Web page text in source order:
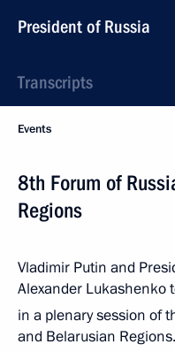
President of Russia
Transcripts
Events
8th Forum of
Regions
Vladimir Putin and
Alexander Lukashenko
in a plenary session of
and Belarusian Regions.